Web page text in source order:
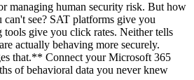
managing human security risk. But how
see? SAT platforms give you
tools give you click rates. Neither tells
actually behaving more securely.
that.** Connect your Microsoft 365
of behavioral data you never knew